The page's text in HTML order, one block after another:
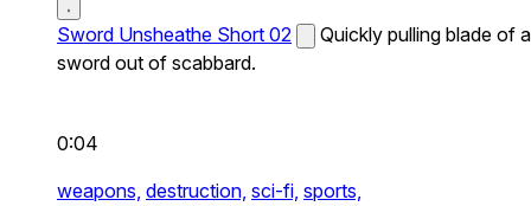
Sword Unsheathe Short 02
Quickly pulling blade of a
sword out of scabbard.
0:04
weapons, destruction, sci-fi, sports,